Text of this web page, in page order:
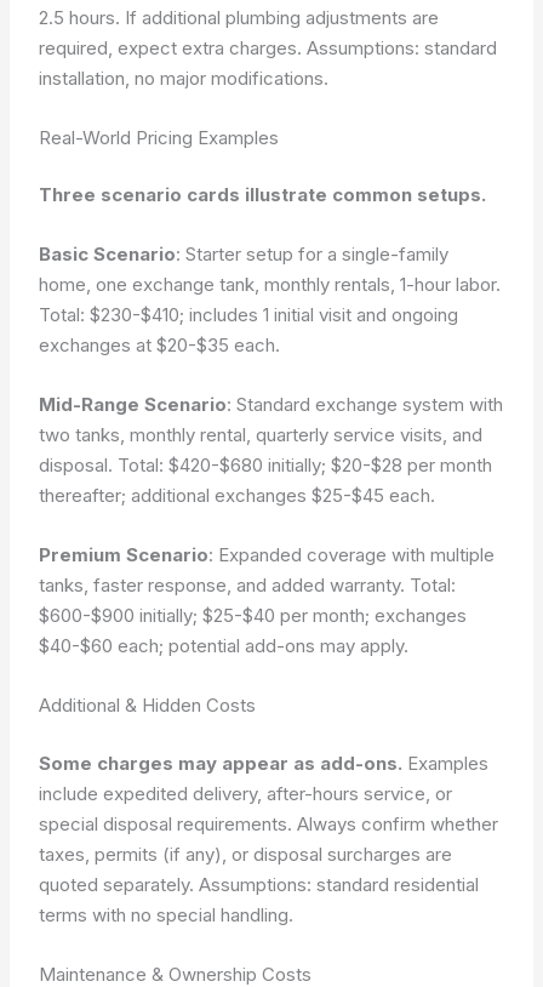
2.5 hours. If additional plumbing adjustments are
required, expect extra charges.Assumptions: standard
installation, no major modifications.
Real-World Pricing Examples
Three scenario cards illustrate common setups.
Basic Scenario: Starter setup for a single-family
home, one exchange tank, monthly rentals, 1-hour labor.
Total: $230-$410; includes 1 initial visit and ongoing
exchanges at $20-$35 each.
Mid-Range Scenario: Standard exchange system with
two tanks, monthly rental, quarterly service visits, and
disposal. Total: $420-$680 initially; $20-$28 per month
thereafter; additional exchanges $25-$45 each.
Premium Scenario: Expanded coverage with multiple
tanks, faster response, and added warranty. Total:
$600-$900 initially; $25-$40 per month; exchanges
$40-$60 each; potential add-ons may apply.
Additional & Hidden Costs
Some charges may appear as add-ons. Examples
include expedited delivery, after-hours service, or
special disposal requirements. Always confirm whether
taxes, permits (if any), or disposal surcharges are
quoted separately.Assumptions: standard residential
terms with no special handling.
Maintenance & Ownership Costs